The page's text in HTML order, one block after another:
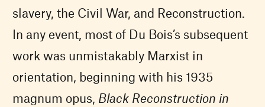
slavery, the Civil War, and Reconstruction.
In any event, most of Du Bois’s subsequent
work was unmistakably Marxist in
orientation, beginning with his 1935
magnum opus, Black Reconstruction in